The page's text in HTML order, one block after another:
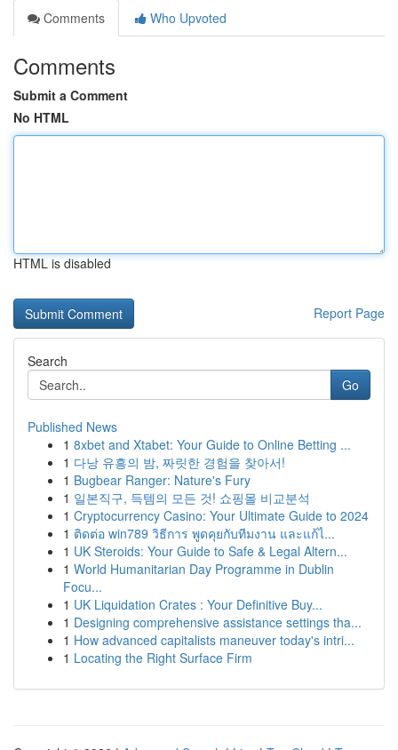
Comments
Who Upvoted
Comments
Submit a Comment
No HTML
HTML is disabled
Report Page
Search
Go
Published News
1 8xbet and Xtabet: Your Guide to Online Betting ...
1 다낭 유흥의 밤, 짜릿한 경험을 찾아서!
1 Bugbear Ranger: Nature's Fury
1 일본직구, 득템의 모든 것! 쇼핑몰 비교분석
1 Cryptocurrency Casino: Your Ultimate Guide to 2024
1 ติดต่อ win789 วิธีการ พูดคุยกับทีมงาน และแก้ไ...
1 UK Steroids: Your Guide to Safe & Legal Altern...
1 World Humanitarian Day Programme in Dublin
Focu...
1 UK Liquidation Crates : Your Definitive Buy...
1 Designing comprehensive assistance settings tha...
1 How advanced capitalists maneuver today's intri...
1 Locating the Right Surface Firm